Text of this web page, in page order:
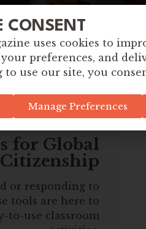
for Global
Citizenship
or responding to
tools are here to
to-use classroom
CONSENT
uses cookies to
preferences, and
use our site, you
Manage Preferences